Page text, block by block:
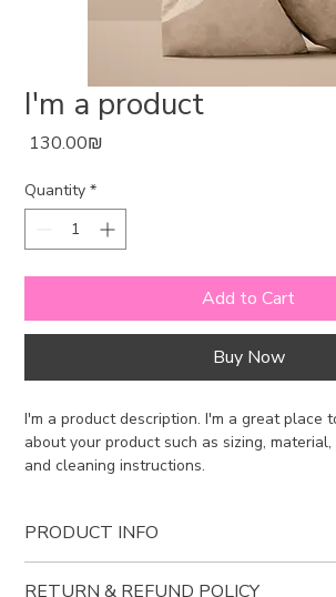
I'm a product
‏130.00 ‏₪
Quantity *
Add to Cart
Buy Now
I'm a product description. I'm a great place
about your product such as sizing,
and cleaning instructions.
PRODUCT INFO
RETURN & REFUND POLICY